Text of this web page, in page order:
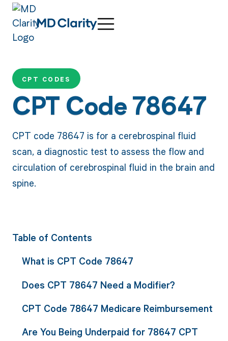
CPT CODES
CPT Code 78647
CPT code 78647 is for a cerebrospinal fluid
scan, a diagnostic test to assess the flow and
circulation of cerebrospinal fluid in the brain and
spine.
Table of Contents
What is CPT Code 78647
Does CPT 78647 Need a Modifier?
CPT Code 78647 Medicare Reimbursement
Are You Being Underpaid for 78647 CPT